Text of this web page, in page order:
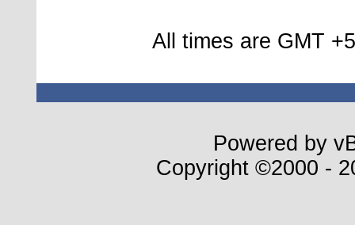
All times are GMT
Powered by
Copyright ©2000 -